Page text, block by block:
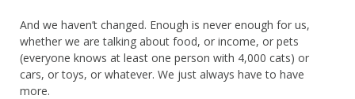
And we haven’t changed. Enough is never enough for us,
whether we are talking about food, or income, or pets
(everyone knows at least one person with 4,000 cats) or
cars, or toys, or whatever. We just always have to have
more.